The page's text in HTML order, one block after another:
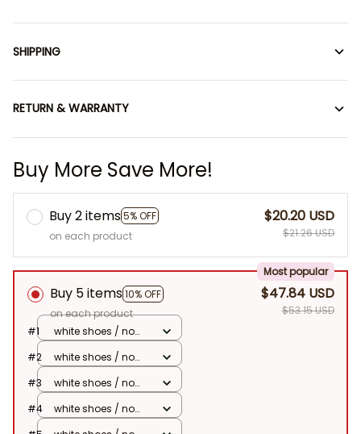
SHIPPING
RETURN & WARRANTY
Buy More Save More!
Buy 2 items5% OFF
on each product
$20.20 USD
$21.26 USD
Buy 5 items 10% OFF
Most popular
on each product
$47.84 USD
$53.15 USD
#1
white shoes / no
#2
white shoes / no
#3
white shoes / no
#4
white shoes / no